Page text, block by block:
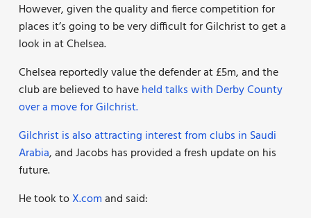
However, given the quality and fierce competition for
places it’s going to be very difficult for Gilchrist to get a
look in at Chelsea.
Chelsea reportedly value the defender at £5m, and the
club are believed to haveheld talks with Derby County
over a move for Gilchrist.
Gilchrist is also attracting interest from clubs in Saudi
Arabia, and Jacobs has provided a fresh update on his
future.
He took toX.comand said: